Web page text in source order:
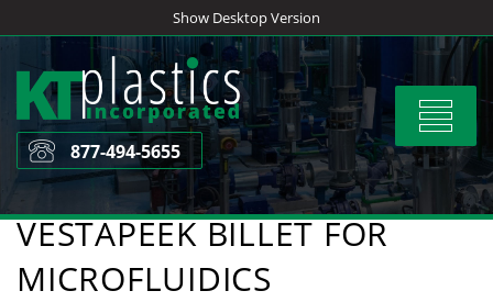
to
content
Show Desktop Version
Toggle
877-494-5655
VESTAPEEK BILLET FOR
MICROFLUIDICS